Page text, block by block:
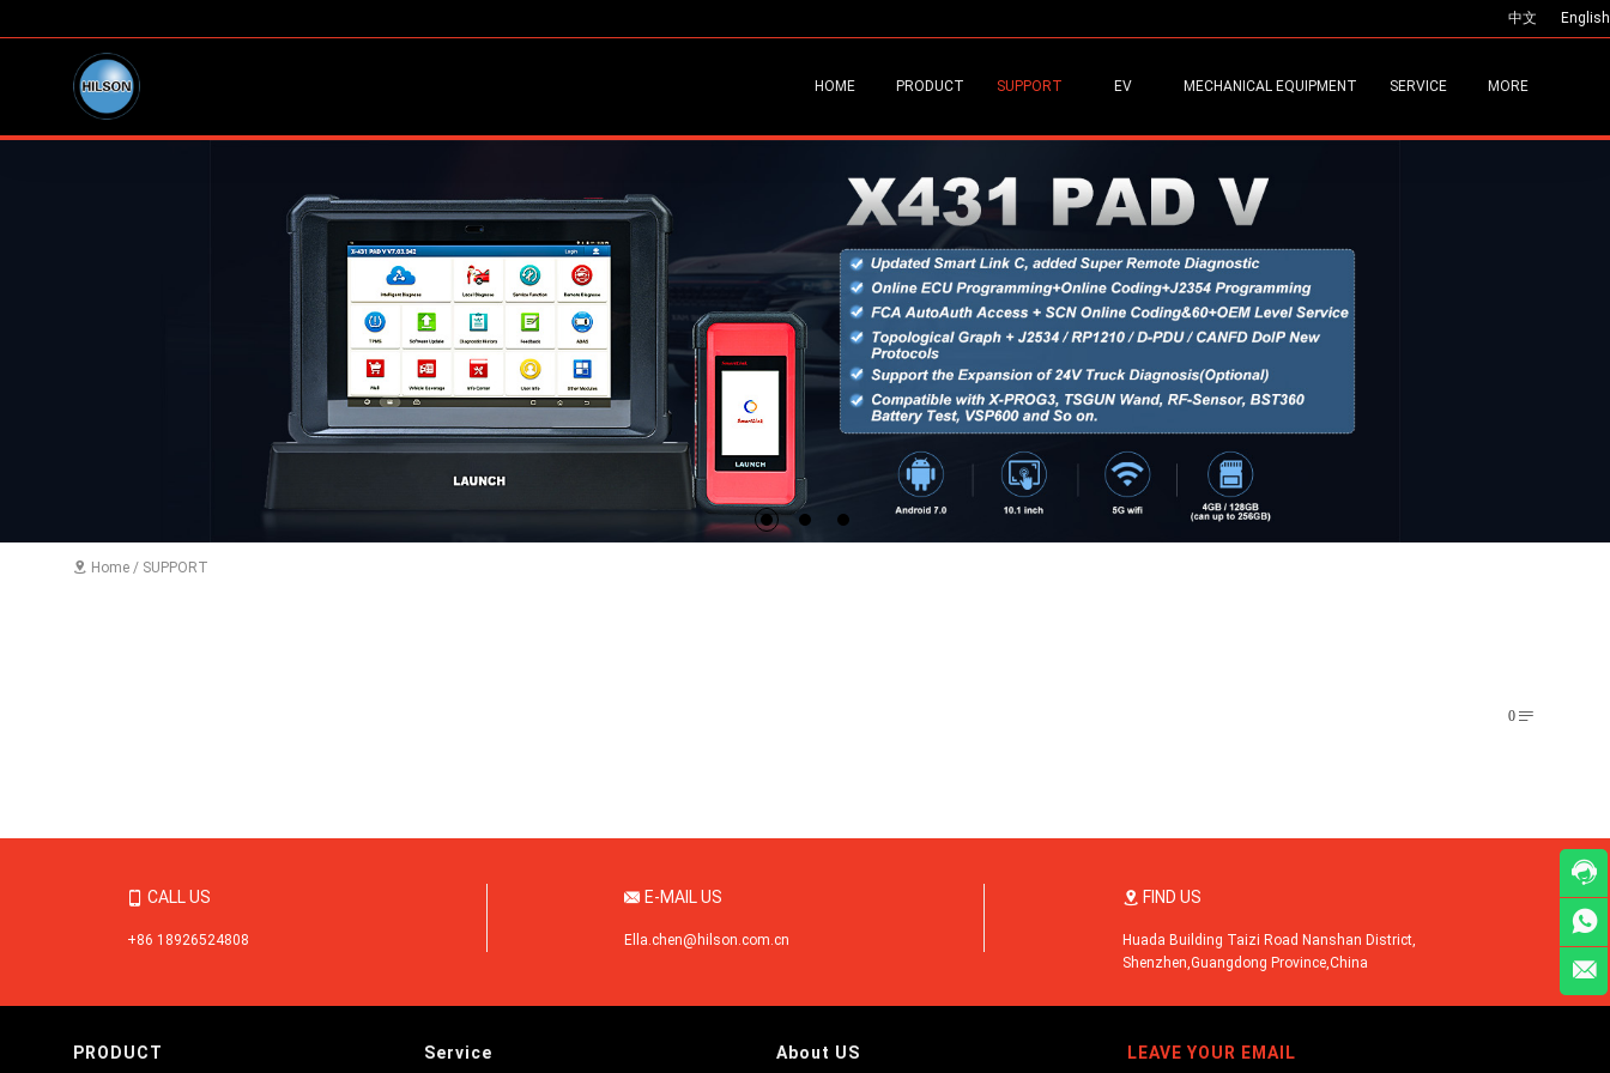
中文 English
HOME PRODUCT SUPPORT EV MECHANICAL EQUIPMENT SERVICE MORE
1 2 3
 Home / SUPPORT
0 



 CALL US
+86 18926524808
 E-MAIL US
Ella.chen@hilson.com.cn
 FIND US
Huada Building Taizi Road Nanshan District,
Shenzhen,Guangdong Province,China
PRODUCT Service About US LEAVE YOUR EMAIL